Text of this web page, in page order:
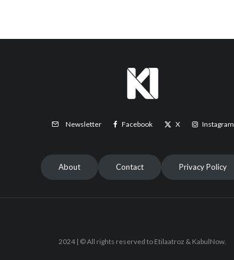
Newsletter Facebook X Instagram
About Contact Privacy Policy
2024 | © All rights reserved to Etilaatroz & KabulNow.